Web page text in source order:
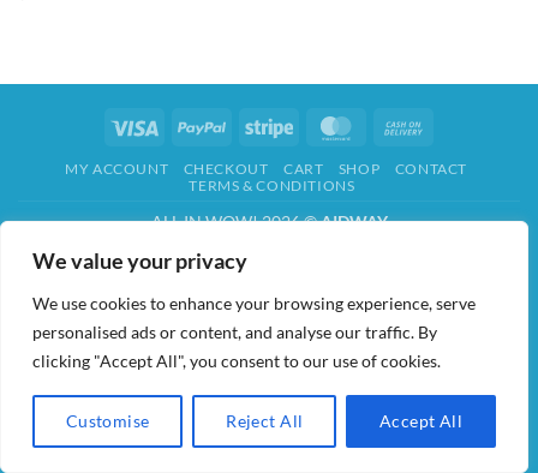
We value your privacy
We use cookies to enhance your browsing experience, serve
personalised ads or content, and analyse our traffic. By
clicking "Accept All", you consent to our use of cookies.
Customise Reject All Accept All
Visa PayPal Stripe MasterCard
Delivery
MY ACCOUNT CHECKOUT CART SHOP
CONTACT
TERMS & CONDITIONS
ALL IN WOW! 2026 ©AIDWAY